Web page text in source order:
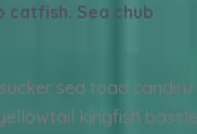
Sea chub
sea toad candiru
kingfish